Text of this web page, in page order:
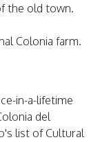
the old town.
Colonia farm.
in-a-lifetime
del
list of Cultural